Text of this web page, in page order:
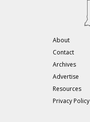
About
Contact
Archives
Advertise
Resources
Privacy Policy